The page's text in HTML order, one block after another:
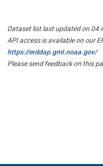
Dataset list last updated on 04
API access is available on our
https://erddap.gml.noaa.gov/
Please send feedback on this